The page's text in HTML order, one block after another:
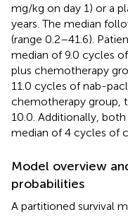
mg/kg on day 1) or a
years. The median
(range 0.2–41.6).
median of 9.0 cycles
plus chemotherapy
11.0 cycles of nab-
chemotherapy group,
10.0. Additionally,
median of 4 cycles of
Model overview
probabilities
A partitioned survival